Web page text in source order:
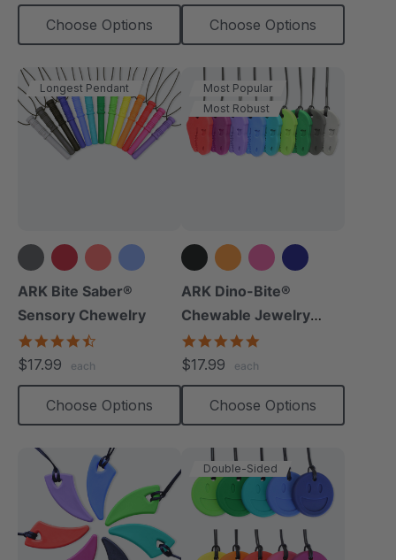
Choose Options Choose Options
Longest Pendant
+14 more
ARK Bite Saber®
Sensory Chewelry
$17.99 each
Choose Options
Most Popular
Most Robust
+8 more
ARK Dino-Bite®
Chewable Jewelry
Necklace
$17.99 each
Choose Options
Double-Sided